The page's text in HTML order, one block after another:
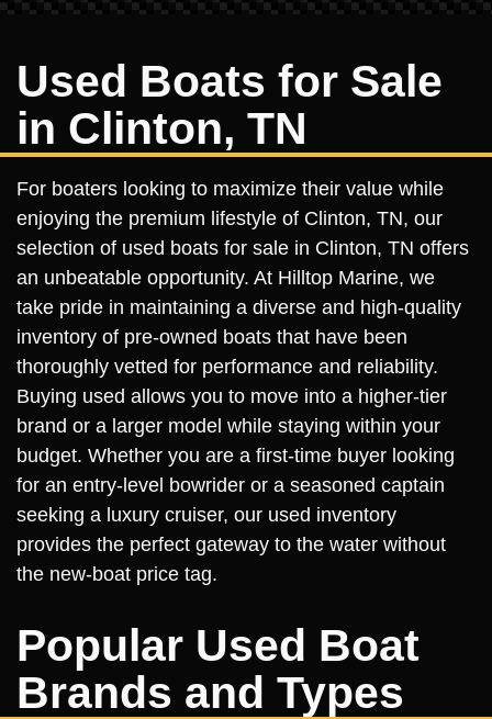
Used Boats for Sale
in Clinton, TN
For boaters looking to maximize their value while
enjoying the premium lifestyle of Clinton, TN, our
selection of used boats for sale in Clinton, TN offers
an unbeatable opportunity. At Hilltop Marine, we
take pride in maintaining a diverse and high-quality
inventory of pre-owned boats that have been
thoroughly vetted for performance and reliability.
Buying used allows you to move into a higher-tier
brand or a larger model while staying within your
budget. Whether you are a first-time buyer looking
for an entry-level bowrider or a seasoned captain
seeking a luxury cruiser, our used inventory
provides the perfect gateway to the water without
the new-boat price tag.
Popular Used Boat
Brands and Types